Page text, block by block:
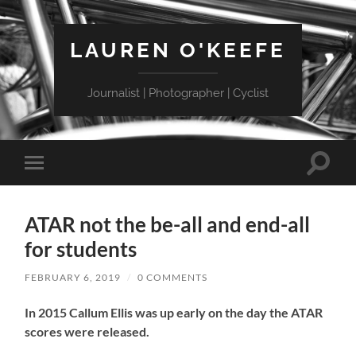
LAUREN O'KEEFE
Journalist | Photographer | Cyclist
Toggle
mobile
Toggle
ATAR not the be-all and end-all
for students
FEBRUARY 6, 2019 / 0 COMMENTS
In 2015 Callum Ellis was up early on the day the ATAR
scores were released.